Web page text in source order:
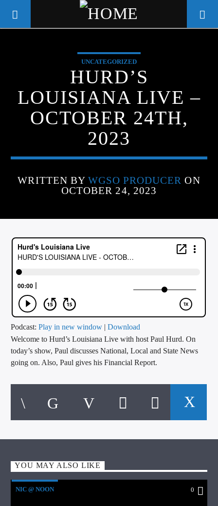
WGSO RADIO
COMMUNITY VOICE OF THE
CRESCENT CITY
TITLE
ARTIST
CALL IN (504) 556-9696
WGSO Radio
UNCATEGORIZED
HURD’S
LOUISIANA LIVE –
OCTOBER 24TH,
2023
WRITTEN BY WGSO PRODUCER ON
OCTOBER 24, 2023
Podcast:Play in new window |Download
Welcome to Hurd’s Louisiana Live with host Paul Hurd. On
today’s show, Paul discusses National, Local and State News
going on. Also, Paul gives his Financial Report.
YOU MAY ALSO LIKE
NIC @ NOON 0